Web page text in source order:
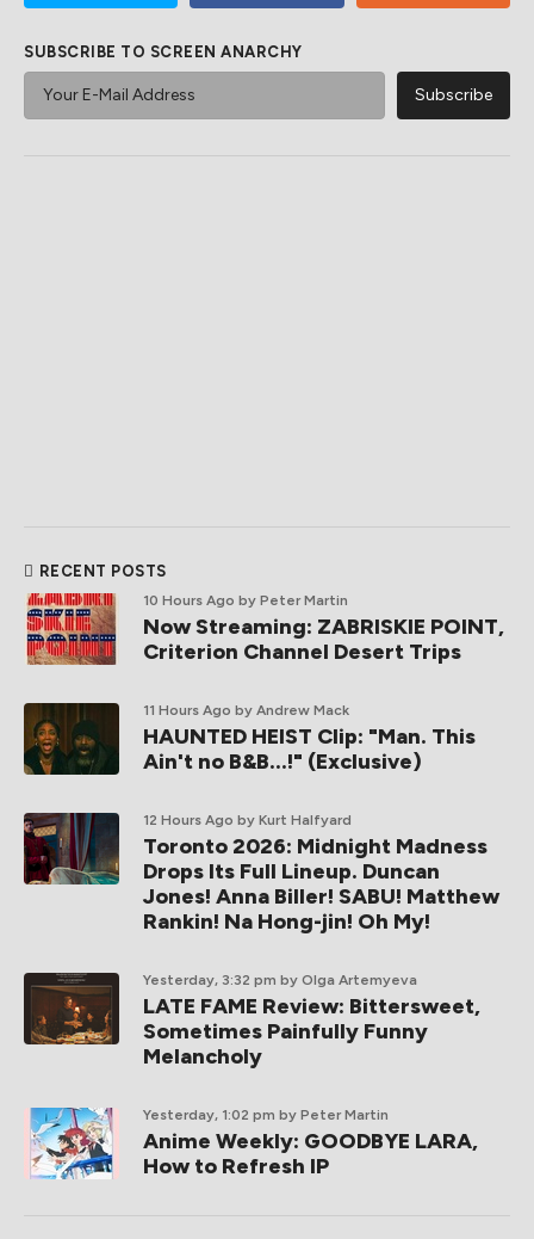
SUBSCRIBE TO SCREEN ANARCHY
RECENT POSTS
10 Hours Ago by Peter Martin
Now Streaming: ZABRISKIE POINT,
Criterion Channel Desert Trips
11 Hours Ago by Andrew Mack
HAUNTED HEIST Clip: "Man. This
Ain't no B&B...!" (Exclusive)
12 Hours Ago by Kurt Halfyard
Toronto 2026: Midnight Madness
Drops Its Full Lineup. Duncan
Jones! Anna Biller! SABU! Matthew
Rankin! Na Hong-jin! Oh My!
Yesterday, 3:32 pm by Olga Artemyeva
LATE FAME Review: Bittersweet,
Sometimes Painfully Funny
Melancholy
Yesterday, 1:02 pm by Peter Martin
Anime Weekly: GOODBYE LARA,
How to Refresh IP